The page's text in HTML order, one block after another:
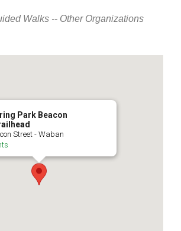
Walks -- Other Organizations
Park Beacon
Street - Waban